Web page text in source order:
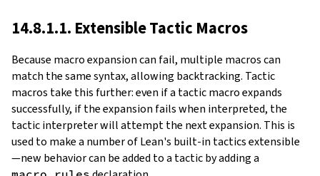
14.8.1.1. Extensible Tactic Macros
Because macro expansion can fail, multiple macros can
match the same syntax, allowing backtracking. Tactic
macros take this further: even if a tactic macro expands
successfully, if the expansion fails when interpreted, the
tactic interpreter will attempt the next expansion. This is
used to make a number of Lean's built-in tactics extensible
—new behavior can be added to a tactic by adding a